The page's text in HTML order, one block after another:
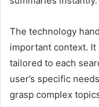
The technology
important context.
tailored to each
user’s specific
grasp complex